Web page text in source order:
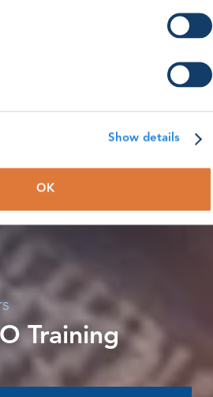
Show details
OK
Training